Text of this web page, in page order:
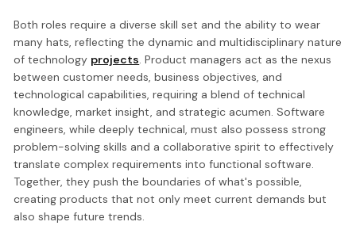
Both roles require a diverse skill set and the ability to wear
many hats, reflecting the dynamic and multidisciplinary nature
of technology projects. Product managers act as the nexus
between customer needs, business objectives, and
technological capabilities, requiring a blend of technical
knowledge, market insight, and strategic acumen. Software
engineers, while deeply technical, must also possess strong
problem-solving skills and a collaborative spirit to effectively
translate complex requirements into functional software.
Together, they push the boundaries of what's possible,
creating products that not only meet current demands but
also shape future trends.